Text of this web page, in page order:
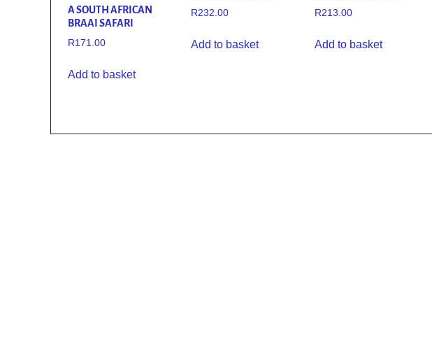
A SOUTH AFRICAN
BRAAI SAFARI
R171.00
Add to basket
R232.00
Add to basket
R213.00
Add to basket